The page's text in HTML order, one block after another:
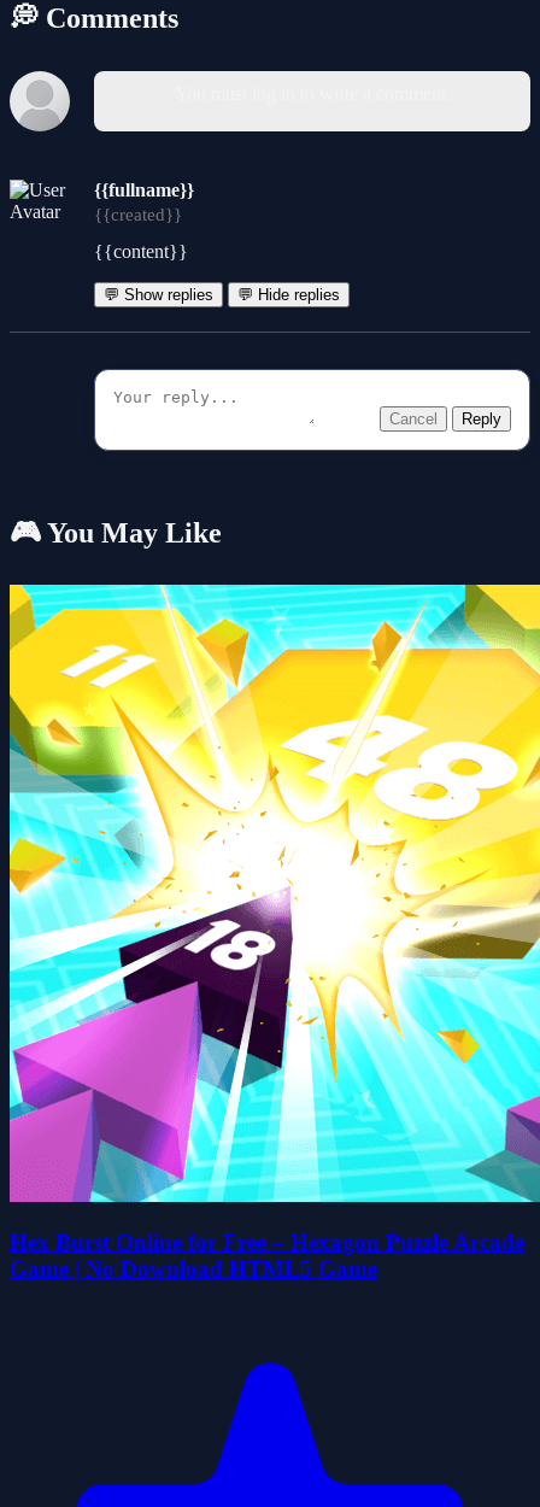
💭 Comments
{{fullname}}
{{created}}
{{content}}
💬 Show replies 💬 Hide replies
Cancel Reply
🎮 You May Like
Hex Burst Online for Free – Hexagon Puzzle Arcade
Game | No Download HTML5 Game